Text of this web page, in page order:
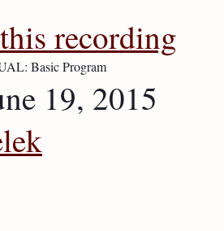
recording
Basic Program
19, 2015